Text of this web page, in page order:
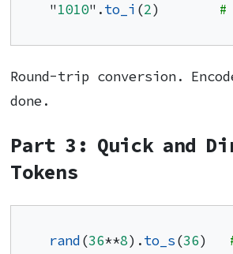
"1010".to_i (2) #
Round-trip conversion.
done.
Part 3: Quick and
Tokens
rand(36**8).to_s(36)